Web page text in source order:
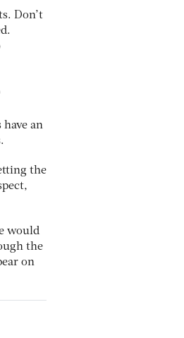
Don’t
an
the
would
the
on